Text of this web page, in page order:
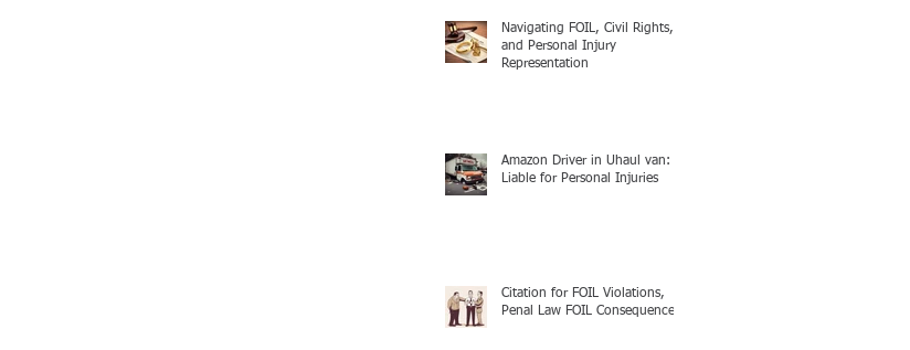
Navigating FOIL, Civil Rights,
and Personal Injury
Representation
Amazon Driver in Uhaul van:
Liable for Personal Injuries
Citation for FOIL Violations,
Penal Law FOIL Consequences